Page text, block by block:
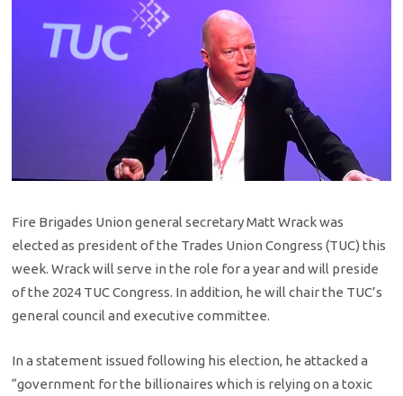
Fire Brigades Union general secretary Matt Wrack was
elected as president of the Trades Union Congress (TUC) this
week. Wrack will serve in the role for a year and will preside
of the 2024 TUC Congress. In addition, he will chair the TUC’s
general council and executive committee.
In a statement issued following his election, he attacked a
“government for the billionaires which is relying on a toxic